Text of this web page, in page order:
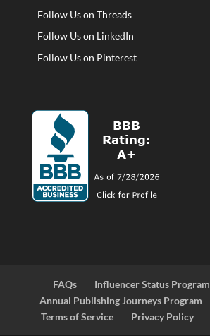
Follow Us on Threads
Follow Us on LinkedIn
Follow Us on Pinterest
FAQs Influencer Status Program
Annual Publishing Journeys Program
Terms of Service
Privacy Policy